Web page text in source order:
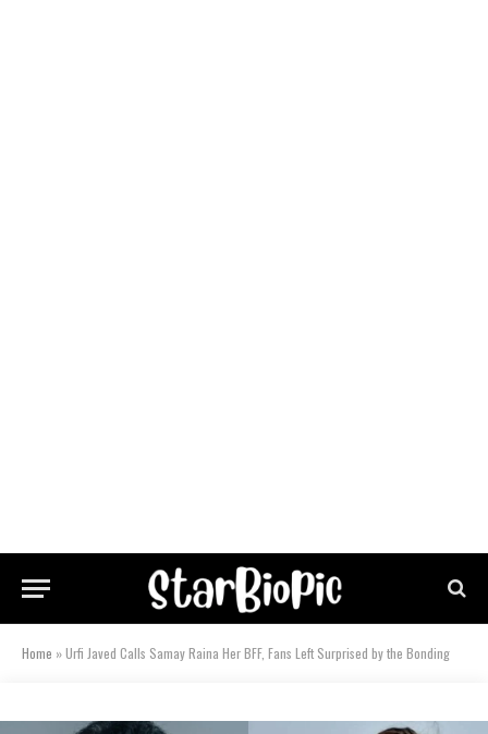
Home »Urfi Javed Calls Samay Raina Her BFF, Fans Left Surprised by the Bonding